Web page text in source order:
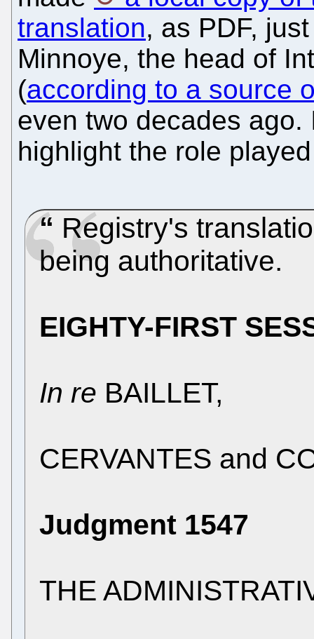
translation, as PDF,
Minnoye, the head of
(according to a source
even two decades
highlight the role
Registry's
being authoritative.
EIGHTY-FIRST
In re BAILLET,
CERVANTES and
Judgment 1547
THE